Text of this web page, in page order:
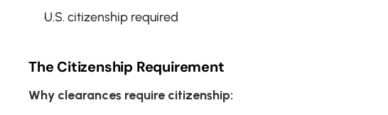
U.S. citizenship required
The Citizenship Requirement
Why clearances require citizenship: